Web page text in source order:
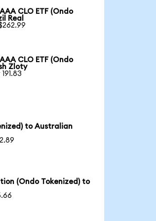
CLO ETF (Ondo
Real
CLO ETF (Ondo
Zloty
to Australian
(Ondo Tokenized) to